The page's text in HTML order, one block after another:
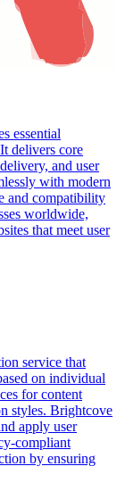
essential
delivers core
and user
with modern
and compatibility
worldwide,
that meet user
service that
on individual
for content
styles. Brightcove
apply user
compliant
by ensuring